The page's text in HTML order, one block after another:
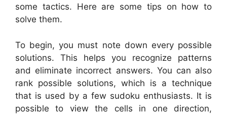
some tactics. Here are some tips on how to
solve them.
To begin, you must note down every possible
solutions. This helps you recognize patterns
and eliminate incorrect answers. You can also
rank possible solutions, which is a technique
that is used by a few sudoku enthusiasts. It is
possible to view the cells in one direction,